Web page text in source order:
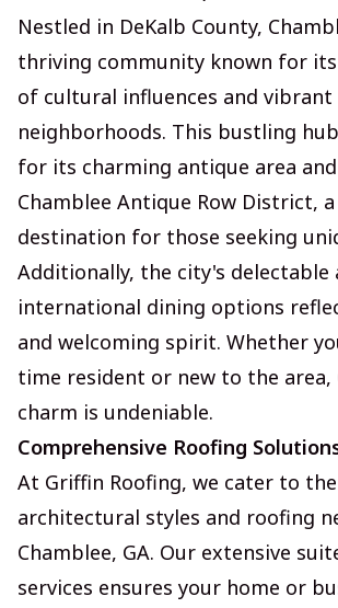
Nestled in DeKalb County,
thriving community known for
of cultural influences and vibrant
neighborhoods. This bustling
for its charming antique area
Chamblee Antique Row District,
destination for those seeking
Additionally, the city's delectable
international dining options
and welcoming spirit. Whether
time resident or new to the area,
charm is undeniable.
Comprehensive Roofing
At Griffin Roofing, we cater to
architectural styles and roofing
Chamblee, GA. Our extensive
services ensures your home or